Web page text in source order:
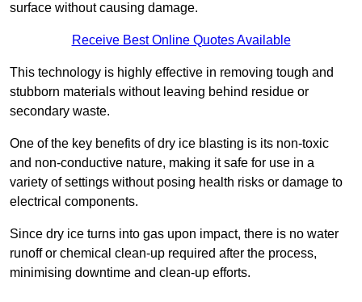
surface without causing damage.
Receive Best Online Quotes Available
This technology is highly effective in removing tough and
stubborn materials without leaving behind residue or
secondary waste.
One of the key benefits of dry ice blasting is its non-toxic
and non-conductive nature, making it safe for use in a
variety of settings without posing health risks or damage to
electrical components.
Since dry ice turns into gas upon impact, there is no water
runoff or chemical clean-up required after the process,
minimising downtime and clean-up efforts.